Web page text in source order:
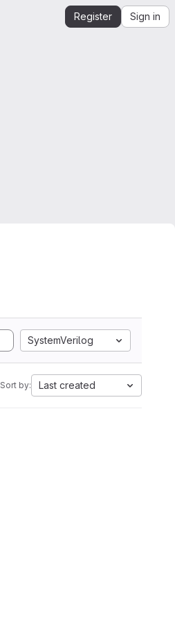
Register Sign in
SystemVerilog
Sort by: Last created